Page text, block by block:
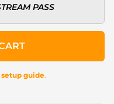
PASS
guide.